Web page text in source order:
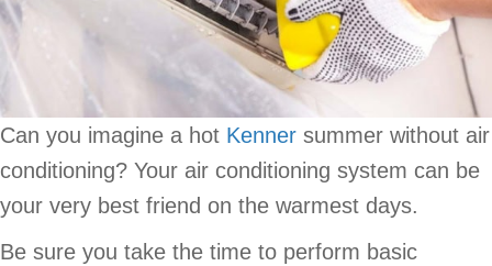
Can you imagine a hot Kenner summer without air
conditioning? Your air conditioning system can be
your very best friend on the warmest days.
Be sure you take the time to perform basic